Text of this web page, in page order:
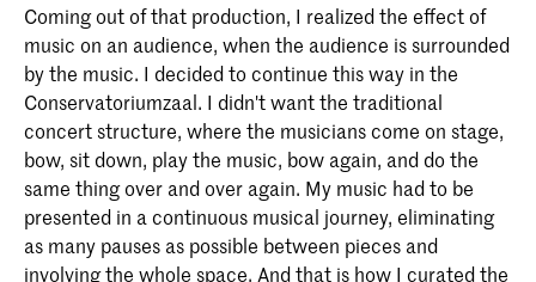
Coming out of that production, I realized the effect of
music on an audience, when the audience is surrounded
by the music. I decided to continue this way in the
Conservatoriumzaal. I didn't want the traditional
concert structure, where the musicians come on stage,
bow, sit down, play the music, bow again, and do the
same thing over and over again. My music had to be
presented in a continuous musical journey, eliminating
as many pauses as possible between pieces and
involving the whole space. And that is how I curated the